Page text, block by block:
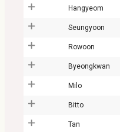
Hangyeom
Seungyoon
Rowoon
Byeongkwan
Milo
Bitto
Tan